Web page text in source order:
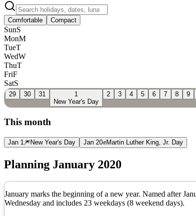
Comfortable Compact
SunS
MonM
TueT
WedW
ThuT
FriF
SatS
29 30 31
1
New Year's Day
2 3 4 5 6 7 8 9
This month
Jan 1 🎆New Year's Day Jan 20✊Martin Luther King, Jr. Day
Planning January 2020
January marks the beginning of a new year. Named after
Wednesday and includes 23 weekdays (8 weekend days).